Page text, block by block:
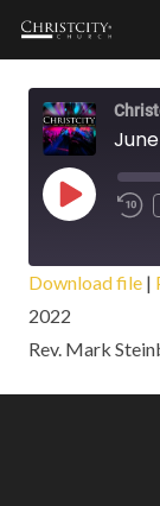
Play
Episode
SHARE
LINK
Download file |
2022
Rev. Mark